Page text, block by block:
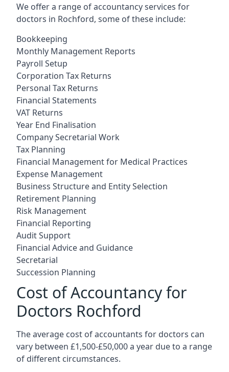
We offer a range of accountancy services for
doctors in Rochford, some of these include:
Bookkeeping
Monthly Management Reports
Payroll Setup
Corporation Tax Returns
Personal Tax Returns
Financial Statements
VAT Returns
Year End Finalisation
Company Secretarial Work
Tax Planning
Financial Management for Medical Practices
Expense Management
Business Structure and Entity Selection
Retirement Planning
Risk Management
Financial Reporting
Audit Support
Financial Advice and Guidance
Secretarial
Succession Planning
Cost of Accountancy for
Doctors Rochford
The average cost of accountants for doctors can
vary between £1,500-£50,000 a year due to a range
of different circumstances.